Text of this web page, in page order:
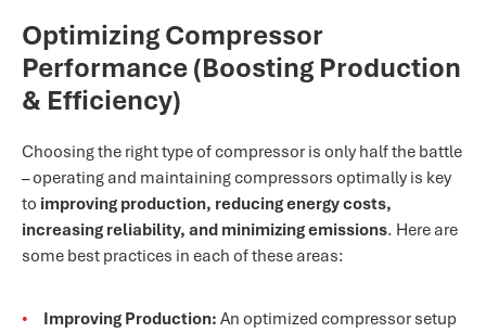
Optimizing Compressor
Performance (Boosting Production
& Efficiency)
Choosing the right type of compressor is only half the battle
– operating and maintaining compressors optimally is key
to improving production, reducing energy costs,
increasing reliability, and minimizing emissions. Here are
some best practices in each of these areas:
Improving Production: An optimized compressor setup